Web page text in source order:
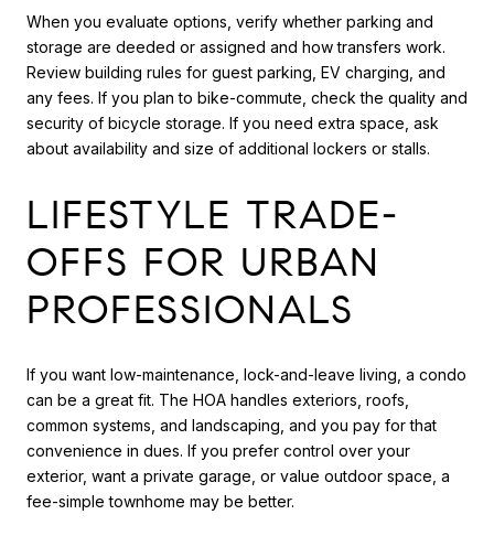
When you evaluate options, verify whether parking and
storage are deeded or assigned and how transfers work.
Review building rules for guest parking, EV charging, and
any fees. If you plan to bike-commute, check the quality and
security of bicycle storage. If you need extra space, ask
about availability and size of additional lockers or stalls.
LIFESTYLE TRADE-
OFFS FOR URBAN
PROFESSIONALS
If you want low-maintenance, lock-and-leave living, a condo
can be a great fit. The HOA handles exteriors, roofs,
common systems, and landscaping, and you pay for that
convenience in dues. If you prefer control over your
exterior, want a private garage, or value outdoor space, a
fee-simple townhome may be better.